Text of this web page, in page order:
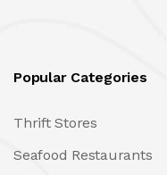
Popular Categories
Thrift Stores
Seafood Restaurants